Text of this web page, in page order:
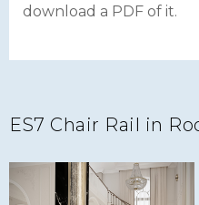
download a PDF of it.
ES7 Chair Rail in